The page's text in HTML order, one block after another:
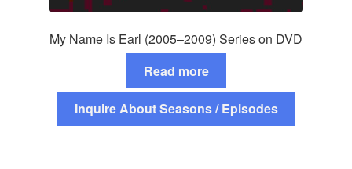
My Name Is Earl (2005–2009) Series on DVD
Read more
Inquire About Seasons / Episodes